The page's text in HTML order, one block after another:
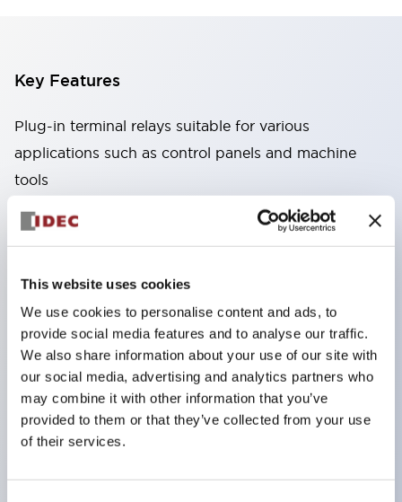
This website uses cookies
We use cookies to personalise content and ads, to
provide social media features and to analyse our traffic.
We also share information about your use of our site with
our social media, advertising and analytics partners who
may combine it with other information that you’ve
provided to them or that they’ve collected from your use
of their services.
Key Features
Plug-in terminal relays suitable for various
applications such as control panels and machine
tools
High capacity: Stable conduction performance
even under high current due to the use of high
Wide variety: Types with auxiliary functions such
as CR circuits and diodes
Excellent durability: Improved mechanical
durability and reliability through the adoption of a
unique return spring structure
Product design focused on usability: Operation
indicator LED with excellent visibility, voltage can
be identified by tape color